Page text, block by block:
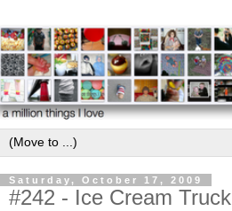
Saturday, October 17, 2009
#242 - Ice Cream Truck